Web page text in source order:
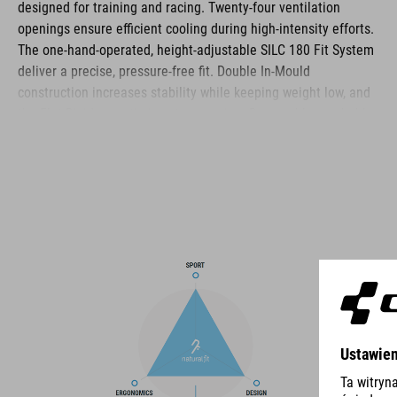
designed for training and racing. Twenty‑four ventilation
openings ensure efficient cooling during high‑intensity efforts.
The one‑hand‑operated, height‑adjustable SILC 180 Fit System
deliver a precise, pressure‑free fit. Double In‑Mould
construction increases stability while keeping weight low, and
The CUBE brand is synonymous with innovative, high-quality
products geared to all the latest trends. Our designers
collaborate closely to create bikes and accessories that